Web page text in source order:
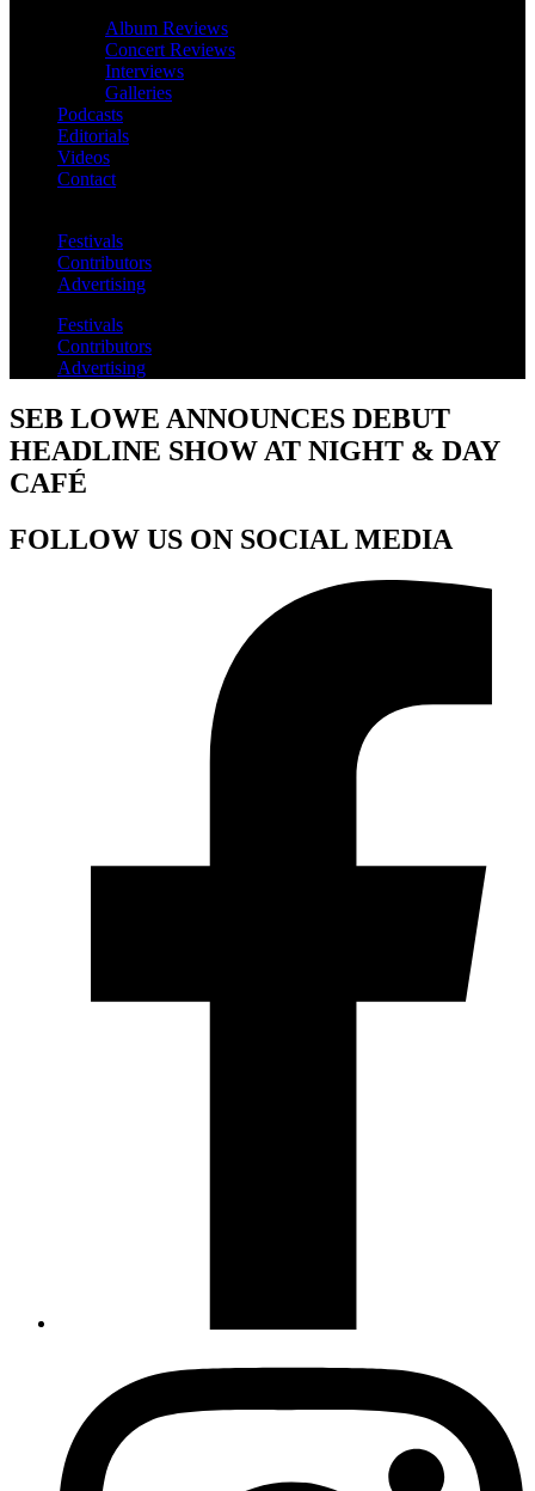
Album Reviews
Concert Reviews
Interviews
Galleries
Podcasts
Editorials
Videos
Contact
Festivals
Contributors
Advertising
Festivals
Contributors
Advertising
SEB LOWE ANNOUNCES DEBUT
HEADLINE SHOW AT NIGHT & DAY
CAFÉ
FOLLOW US ON SOCIAL MEDIA